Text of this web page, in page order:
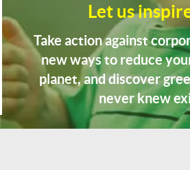
Let us
Take action against
new ways to reduce
planet, and discover
never knew